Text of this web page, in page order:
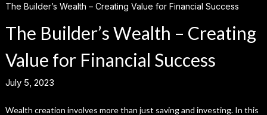
The Builder’s Wealth – Creating Value for Financial Success
The Builder’s Wealth – Creating
Value for Financial Success
July 5, 2023
Wealth creation involves more than just saving and investing. In this